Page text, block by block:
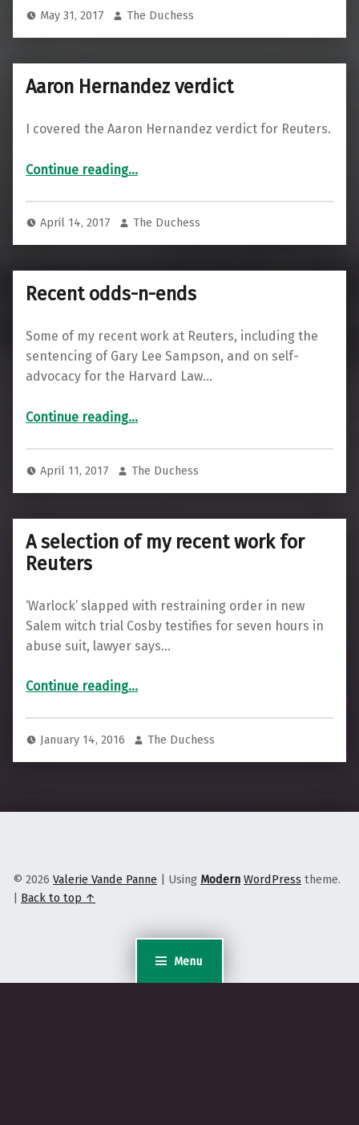
Menu
May 31, 2017 The Duchess
Aaron Hernandez verdict
I covered the Aaron Hernandez verdict for Reuters.
Continue reading…
April 14, 2017 The Duchess
Recent odds-n-ends
Some of my recent work at Reuters, including the
sentencing of Gary Lee Sampson, and on self-
advocacy for the Harvard Law…
Continue reading
“Recent odds-n-ends”
…
April 11, 2017 The Duchess
A selection of my recent work for
Reuters
‘Warlock’ slapped with restraining order in new
Salem witch trial Cosby testifies for seven hours in
abuse suit, lawyer says…
Continue reading“A selection of my recent work for Reuters”
…
January 14, 2016 The Duchess
© 2026 Valerie Vande Panne | Using Modern WordPress theme.
| Back to top ↑